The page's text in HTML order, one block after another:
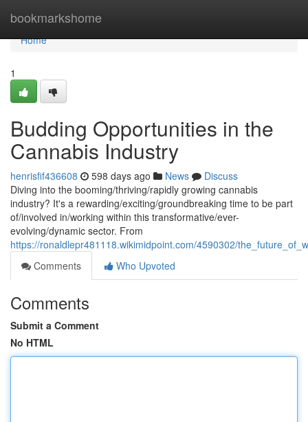
bookmarkshome
Home
Home
1
Budding Opportunities in the
Cannabis Industry
henrisfif436608 598 days ago News
Discuss
Diving into the booming/thriving/rapidly growing cannabis
industry? It's a rewarding/exciting/groundbreaking time to be part
of/involved in/working within this transformative/ever-
evolving/dynamic sector. From
https://ronaldlepr481118.wikimidpoint.com/4590302/
Comments
Who Upvoted
Comments
Submit a Comment
No HTML